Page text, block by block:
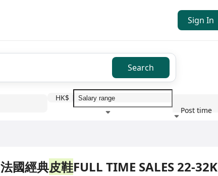
Sign In
Search
HK$
Post time
法國經典皮鞋FULL TIME SALES 22-32K